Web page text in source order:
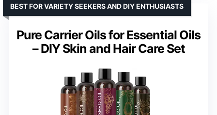
Pure Carrier Oils for Essential Oils
– DIY Skin and Hair Care Set
BEST FOR VARIETY SEEKERS AND DIY ENTHUSIASTS